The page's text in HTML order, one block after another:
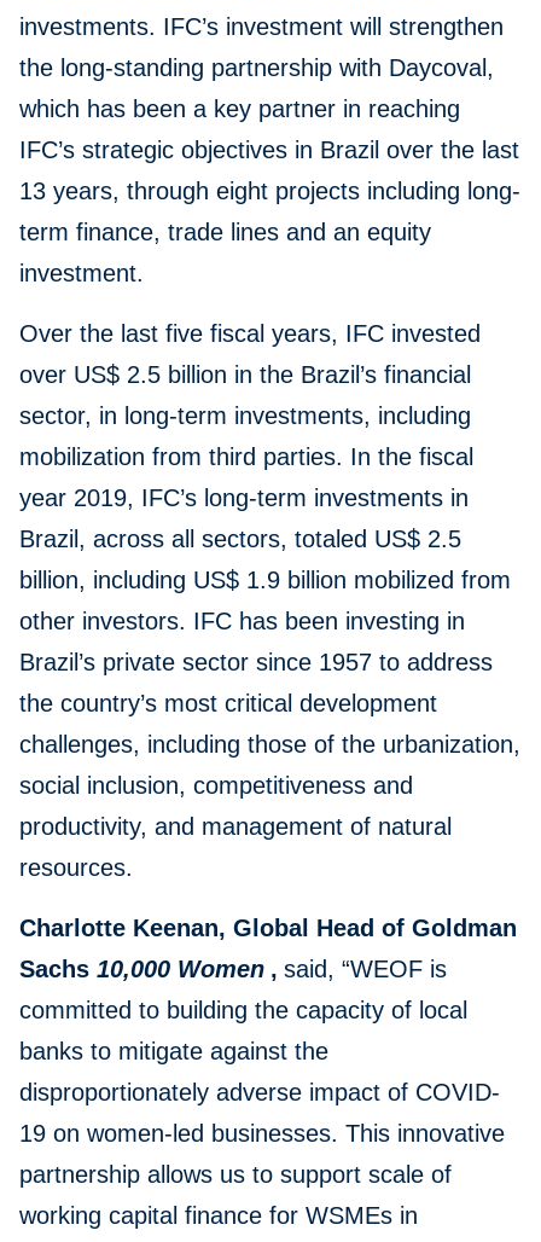
investments. IFC’s investment will strengthen
the long-standing partnership with Daycoval,
which has been a key partner in reaching
IFC’s strategic objectives in Brazil over the last
13 years, through eight projects including long-
term finance, trade lines and an equity
investment.
Over the last five fiscal years, IFC invested
over US$ 2.5 billion in the Brazil’s financial
sector, in long-term investments, including
mobilization from third parties. In the fiscal
year 2019, IFC’s long-term investments in
Brazil, across all sectors, totaled US$ 2.5
billion, including US$ 1.9 billion mobilized from
other investors. IFC has been investing in
Brazil’s private sector since 1957 to address
the country’s most critical development
challenges, including those of the urbanization,
social inclusion, competitiveness and
productivity, and management of natural
resources.
Charlotte Keenan, Global Head of Goldman
Sachs 10,000 Women , said, “WEOF is
committed to building the capacity of local
banks to mitigate against the
disproportionately adverse impact of COVID-
19 on women-led businesses. This innovative
partnership allows us to support scale of
working capital finance for WSMEs in